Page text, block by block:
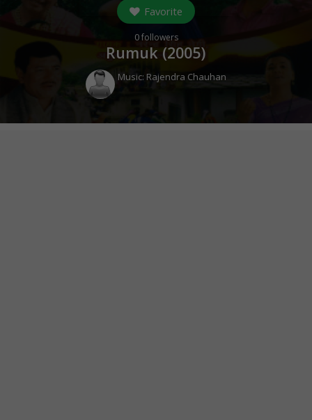
Favorite
0followers
Rumuk (2005)
Music: Rajendra Chauhan